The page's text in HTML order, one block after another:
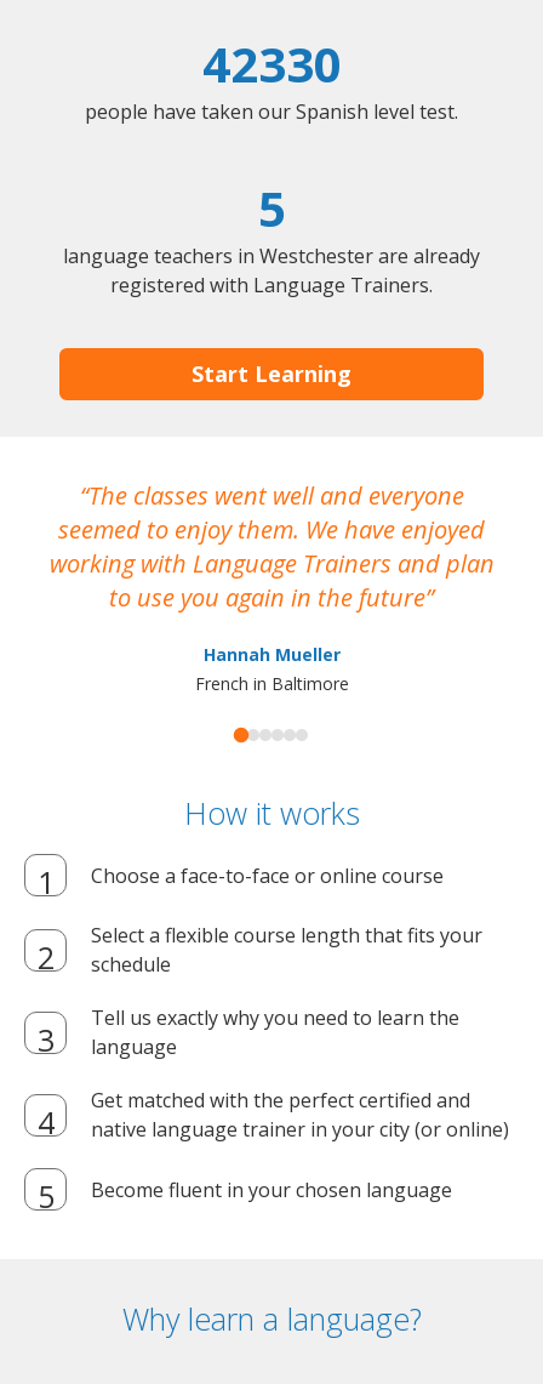
42330
people have taken our Spanish level test.
5
language teachers in Westchester are already
registered with Language Trainers.
Start Learning
The classes went well and everyone
seemed to enjoy them. We have enjoyed
working with Language Trainers and plan
to use you again in the future
Hannah Mueller
French in Baltimore
How it works
Choose a face-to-face or online course
Select a flexible course length that fits your
schedule
Tell us exactly why you need to learn the
language
Get matched with the perfect certified and
native language trainer in your city (or online)
Become fluent in your chosen language
Why learn a language?